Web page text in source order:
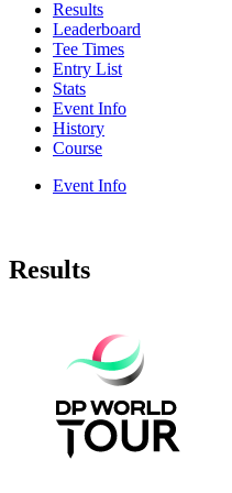
Results
Leaderboard
Tee Times
Entry List
Stats
Event Info
History
Course
Event Info
Results